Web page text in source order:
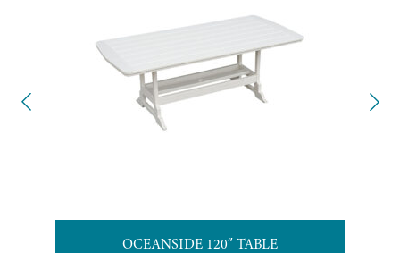
OCEANSIDE 120″ TABLE